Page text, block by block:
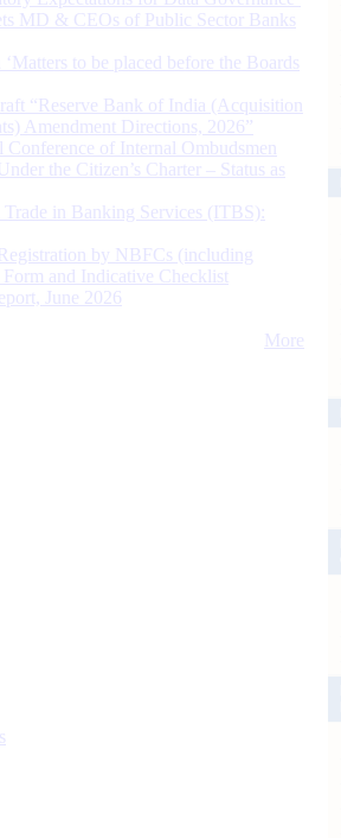
MD & CEOs of Public Sector Banks
to be placed before the Boards
“Reserve Bank of India (Acquisition
Amendment Directions, 2026”
of Internal Ombudsmen
the Citizen’s Charter – Status as
in Banking Services (ITBS):
by NBFCs (including
and Indicative Checklist
June 2026
More